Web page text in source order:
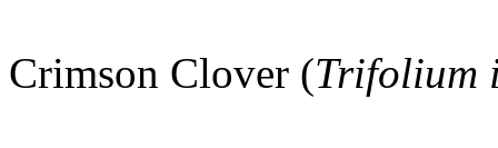
Crimson Clover (Trifolium